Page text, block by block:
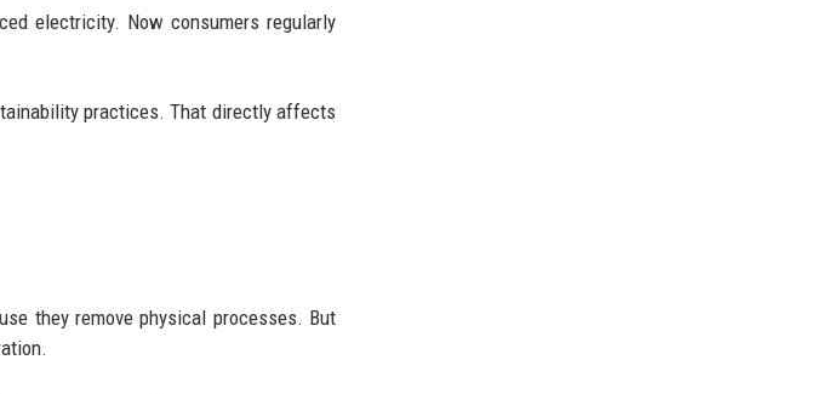
electricity. Now consumers regularly
practices. That directly affects
they remove physical processes. But